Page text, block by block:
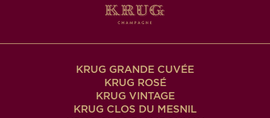
KRUG GRANDE CUVÉE
KRUG ROSÉ
KRUG VINTAGE
KRUG CLOS DU MESNIL